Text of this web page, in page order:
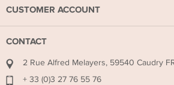
CUSTOMER ACCOUNT
CONTACT
2 Rue Alfred Melayers, 59540 Caudry
+ 33 (0)3 27 76 55 76